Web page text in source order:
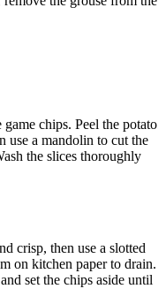
chips. Peel the potato
use a mandolin to cut the
the slices thoroughly
crisp, then use a slotted
on kitchen paper to drain.
set the chips aside until